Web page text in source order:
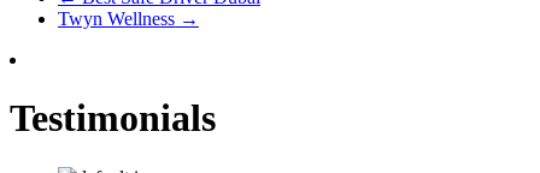
Twyn Wellness →
Testimonials